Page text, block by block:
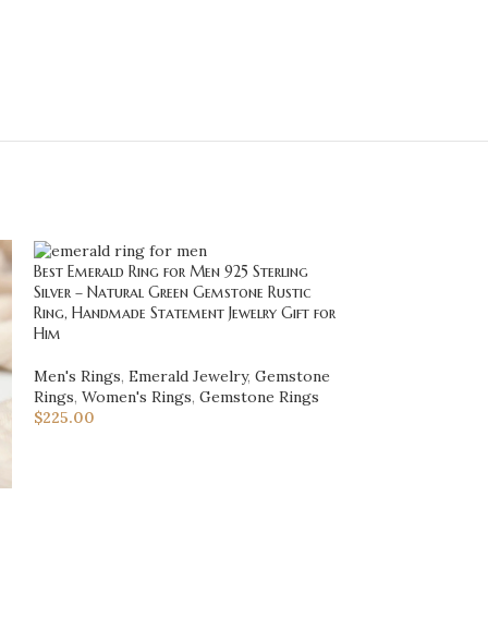
Best Emerald Ring for Men 925 Sterling
Silver – Natural Green Gemstone Rustic
Ring, Handmade Statement Jewelry Gift for
Him
Men's Rings, Emerald Jewelry, Gemstone
Rings, Women's Rings, Gemstone Rings
$225.00